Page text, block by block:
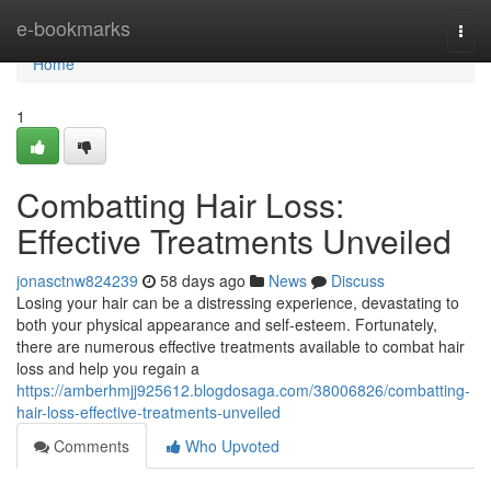
e-bookmarks
Home
Home
1
Combatting Hair Loss:
Effective Treatments Unveiled
jonasctnw824239 58 days ago News
Discuss
Losing your hair can be a distressing experience, devastating to
both your physical appearance and self-esteem. Fortunately,
there are numerous effective treatments available to combat hair
loss and help you regain a
https://amberhmjj925612.blogdosaga.com/38006826/combatting-
hair-loss-effective-treatments-unveiled
Comments
Who Upvoted